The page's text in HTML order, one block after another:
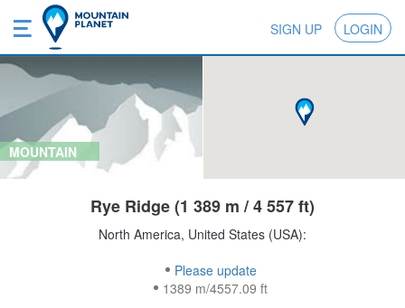
SIGN UP LOGIN
MOUNTAIN
Rye Ridge (1 389 m / 4 557 ft)
North America, United States (USA):
Please update
1389 m/4557.09 ft